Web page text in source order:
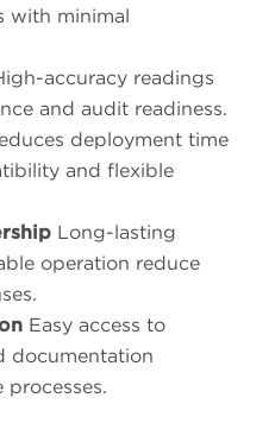
with minimal
accuracy readings
and audit readiness.
deployment time
and flexible
Long-lasting
operation reduce
Easy access to
documentation
processes.